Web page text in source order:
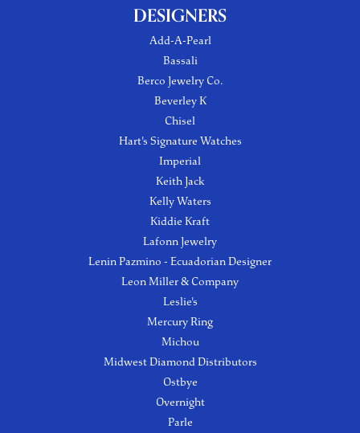
DESIGNERS
Add-A-Pearl
Bassali
Berco Jewelry Co.
Beverley K
Chisel
Hart's Signature Watches
Imperial
Keith Jack
Kelly Waters
Kiddie Kraft
Lafonn Jewelry
Lenin Pazmino - Ecuadorian Designer
Leon Miller & Company
Leslie's
Mercury Ring
Michou
Midwest Diamond Distributors
Ostbye
Overnight
Parle